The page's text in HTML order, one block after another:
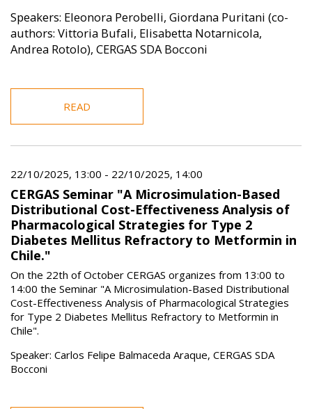
Speakers: Eleonora Perobelli, Giordana Puritani (co-
authors: Vittoria Bufali, Elisabetta Notarnicola,
Andrea Rotolo), CERGAS SDA Bocconi
READ
22/10/2025, 13:00 - 22/10/2025, 14:00
CERGAS Seminar "A Microsimulation-Based
Distributional Cost-Effectiveness Analysis of
Pharmacological Strategies for Type 2
Diabetes Mellitus Refractory to Metformin in
Chile."
On the 22th of October CERGAS organizes from 13:00 to
14:00 the Seminar "A Microsimulation-Based Distributional
Cost-Effectiveness Analysis of Pharmacological Strategies
for Type 2 Diabetes Mellitus Refractory to Metformin in
Chile".
Speaker: Carlos Felipe Balmaceda Araque, CERGAS SDA
Bocconi